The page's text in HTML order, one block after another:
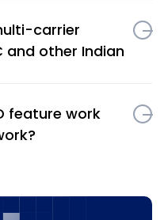
carrier
and other Indian
feature work